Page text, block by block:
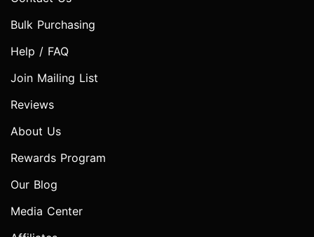
Bulk Purchasing
Help / FAQ
Join Mailing List
Reviews
About Us
Rewards Program
Our Blog
Media Center